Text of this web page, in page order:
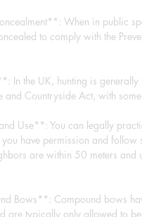
When in public
to comply with the
In the UK, hunting is generally
Countryside Act, with
Use**: You can legally
have permission and follow
are within 50 meters and
Bows**: Compound bows
are typically only allowed to